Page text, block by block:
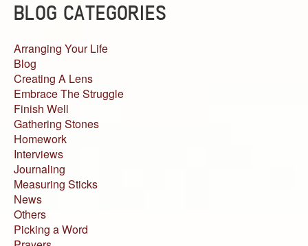
BLOG CATEGORIES
Arranging Your Life
Blog
Creating A Lens
Embrace The Struggle
Finish Well
Gathering Stones
Homework
Interviews
Journaling
Measuring Sticks
News
Others
Picking a Word